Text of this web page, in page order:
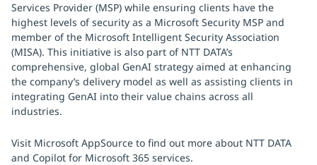
Services Provider (MSP) while ensuring clients have the
highest levels of security as a Microsoft Security MSP and
member of the Microsoft Intelligent Security Association
(MISA). This initiative is also part of NTT DATA’s
comprehensive, global GenAI strategy aimed at enhancing
the company’s delivery model as well as assisting clients in
integrating GenAI into their value chains across all
industries.
Visit Microsoft AppSource to find out more about NTT DATA
and Copilot for Microsoft 365 services.